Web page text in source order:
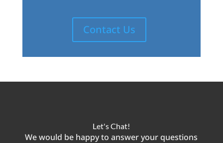
Contact Us
Let's Chat!
We would be happy to answer your questions